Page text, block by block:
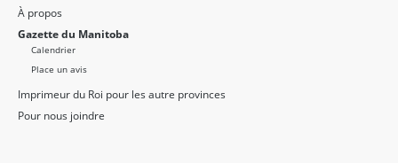
À propos
Gazette du Manitoba
Calendrier
Place un avis
Imprimeur du Roi pour les autre provinces
Pour nous joindre